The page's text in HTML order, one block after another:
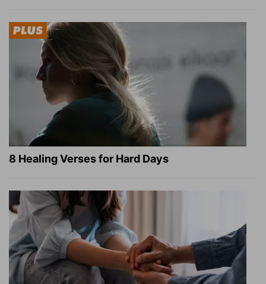
8 Healing Verses for Hard Days